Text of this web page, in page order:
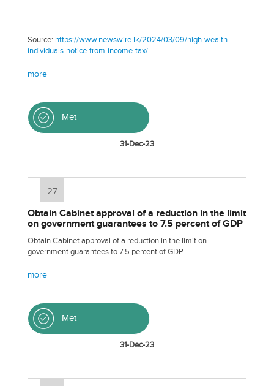
Source: https://www.newswire.lk/2024/03/09/high-wealth-
individuals-notice-from-income-tax/
more
Met
31-Dec-23
27
Obtain Cabinet approval of a reduction in the limit
on government guarantees to 7.5 percent of GDP
Obtain Cabinet approval of a reduction in the limit on
government guarantees to 7.5 percent of GDP.
more
Met
31-Dec-23